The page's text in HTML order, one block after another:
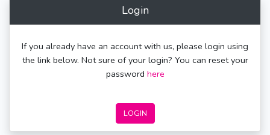
Login
If you already have an account with us, please login using
the link below. Not sure of your login? You can reset your
password here
LOGIN